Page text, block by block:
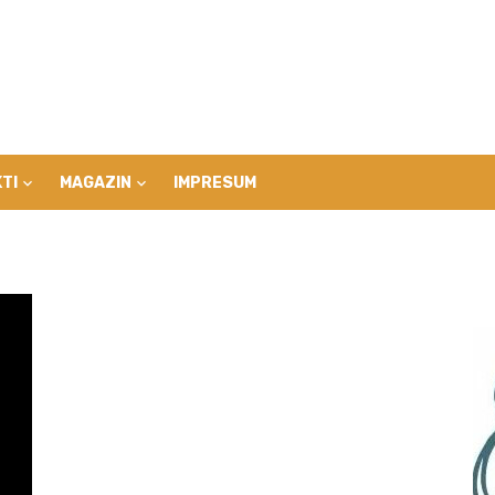
MAGAZIN IMPRESUM